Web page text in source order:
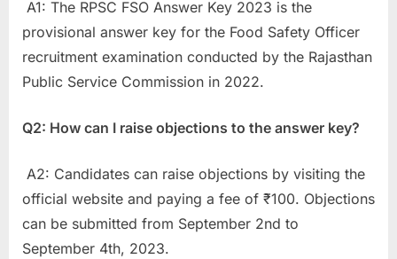
A1: The RPSC FSO Answer Key 2023 is the
provisional answer key for the Food Safety Officer
recruitment examination conducted by the Rajasthan
Public Service Commission in 2022.
Q2: How can I raise objections to the answer key?
A2: Candidates can raise objections by visiting the
official website and paying a fee of ₹100. Objections
can be submitted from September 2nd to
September 4th, 2023.